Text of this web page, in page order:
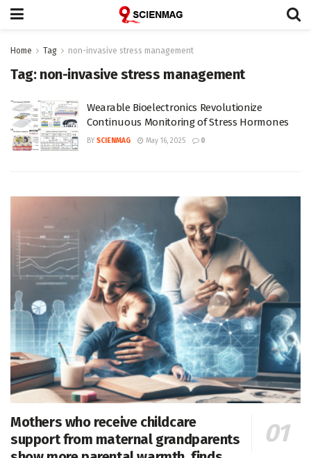
Home Tag non-invasive stress management
Tag: non-invasive stress management
Wearable Bioelectronics Revolutionize
Continuous Monitoring of Stress Hormones
BY SCIENMAG May 16, 2025 0
Mothers who receive childcare
support from maternal grandparents